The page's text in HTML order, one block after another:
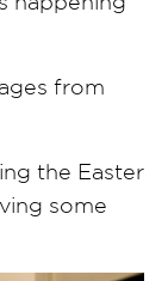
from
the Easter
some